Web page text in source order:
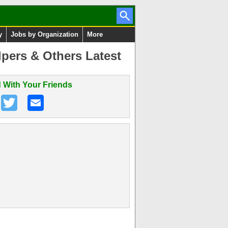
Jobs by Organization More
& Others Latest
With Your Friends